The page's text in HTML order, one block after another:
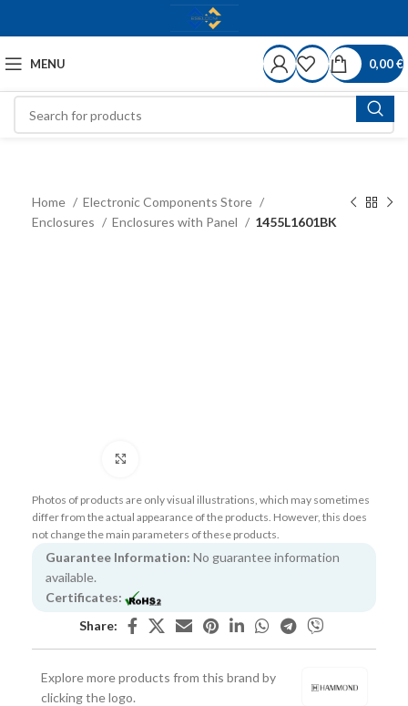
MENU 0,00€
Home
Electronic Components Store
Enclosures
Enclosures with Panel 1455L1601BK
Photos of products are only visual illustrations, which may sometimes
differ from the actual appearance of the products. However, this does
not change the main parameters of these products.
Guarantee Information: No guarantee information
available.
Certificates:
Share:
Explore more products from this brand by
clicking the logo.